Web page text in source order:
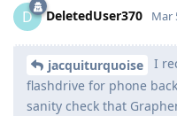
D DeletedUser370 Mar
jacquiturquoise
I
flashdrive for phone
sanity check that